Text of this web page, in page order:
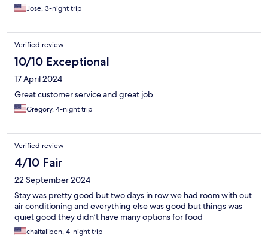
Jose, 3-night trip
Verified review
10/10 Exceptional
17 April 2024
Great customer service and great job.
Gregory, 4-night trip
Verified review
4/10 Fair
22 September 2024
Stay was pretty good but two days in row we had room with out
air conditioning and everything else was good but things was
quiet good they didn’t have many options for food
chaitaliben, 4-night trip